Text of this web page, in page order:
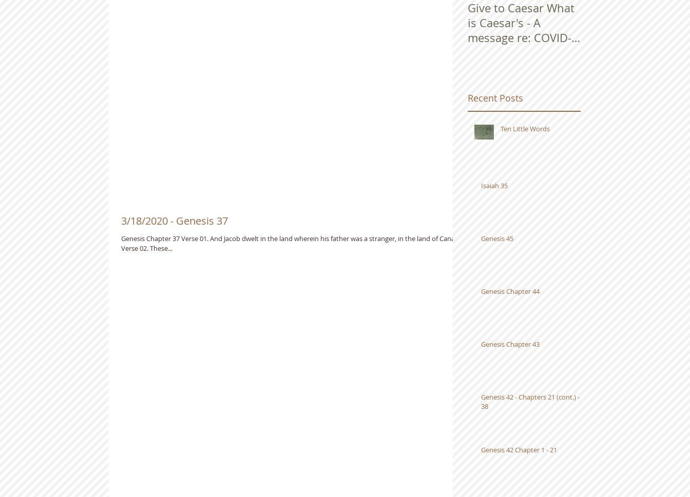
3/18/2020 - Genesis 37
Genesis Chapter 37 Verse 01. And Jacob dwelt in the land wherein his father was a stranger, in the land of Canaan.
Verse 02. These...
Give to Caesar What
is Caesar's - A
message re: COVID-
Recent Posts
Ten Little Words
Isaiah 35
Genesis 45
Genesis Chapter 44
Genesis Chapter 43
Genesis 42 - Chapters 21 (cont.) -
38
Genesis 42 Chapter 1 - 21